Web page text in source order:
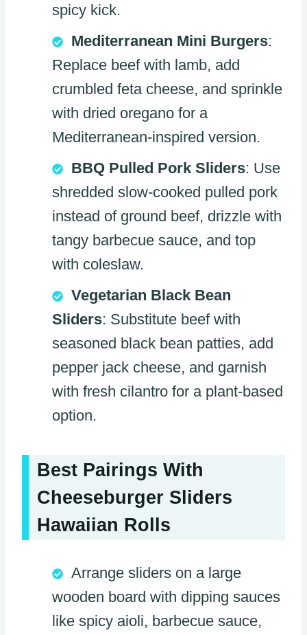
spicy kick.
Mediterranean Mini Burgers:
Replace beef with lamb, add
crumbled feta cheese, and sprinkle
with dried oregano for a
Mediterranean-inspired version.
BBQ Pulled Pork Sliders: Use
shredded slow-cooked pulled pork
instead of ground beef, drizzle with
tangy barbecue sauce, and top
with coleslaw.
Vegetarian Black Bean
Sliders: Substitute beef with
seasoned black bean patties, add
pepper jack cheese, and garnish
with fresh cilantro for a plant-based
option.
Best Pairings With
Cheeseburger Sliders
Hawaiian Rolls
Arrange sliders on a large
wooden board with dipping sauces
like spicy aioli, barbecue sauce,